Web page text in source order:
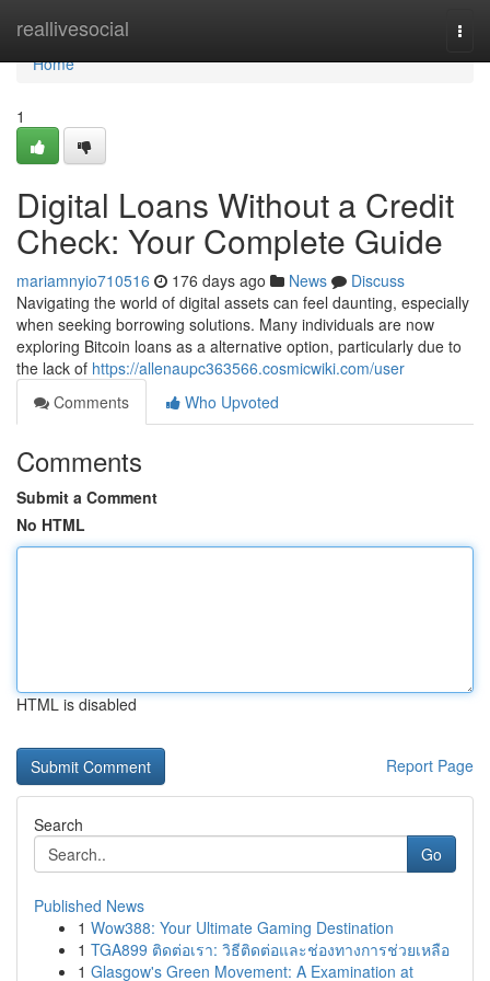
reallivesocial
Home
Home
1
Digital Loans Without a Credit
Check: Your Complete Guide
mariamnyio710516 176 days ago News
Discuss
Navigating the world of digital assets can feel daunting, especially
when seeking borrowing solutions. Many individuals are now
exploring Bitcoin loans as a alternative option, particularly due to
the lack of https://allenaupc363566.cosmicwiki.com/user
Comments
Who Upvoted
Comments
Submit a Comment
No HTML
HTML is disabled
Report Page
Search
Go
Published News
1 Wow388: Your Ultimate Gaming Destination
1 TGA899 ติดต่อเรา: วิธีติดต่อและช่องทางการช่วยเหลือ
1 Glasgow's Green Movement: A Examination at